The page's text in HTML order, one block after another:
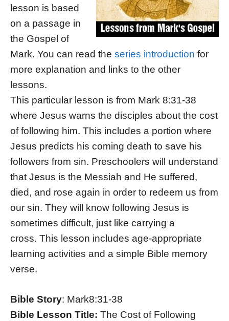
lesson is based
on a passage in
the Gospel of
Mark. You can read the series introduction for
more explanation and links to the other
lessons.
This particular lesson is from Mark 8:31-38
where Jesus warns the disciples about the cost
of following him. This includes a portion where
Jesus predicts his coming death to save his
followers from sin. Preschoolers will understand
that Jesus is the Messiah and He suffered,
died, and rose again in order to redeem us from
our sin. They will know following Jesus is
sometimes difficult, just like carrying a
cross. This lesson includes age-appropriate
learning activities and a simple Bible memory
verse.
Bible Story: Mark8:31-38
Bible Lesson Title: The Cost of Following